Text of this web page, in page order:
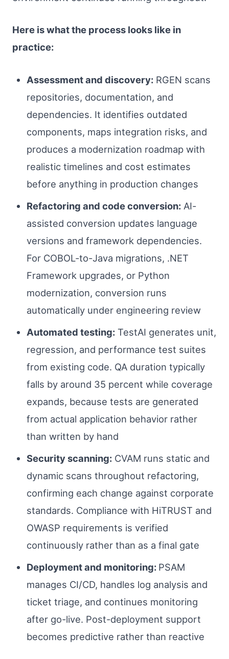
Here is what the process looks like in
practice:
Assessment and discovery:RGEN scans
repositories, documentation, and
dependencies. It identifies outdated
components, maps integration risks, and
produces a modernization roadmap with
realistic timelines and cost estimates
before anything in production changes
Refactoring and code conversion:AI-
assisted conversion updates language
versions and framework dependencies.
For COBOL-to-Java migrations, .NET
Framework upgrades, or Python
modernization, conversion runs
automatically under engineering review
Automated testing:TestAI generates unit,
regression, and performance test suites
from existing code. QA duration typically
falls by around 35 percent while coverage
expands, because tests are generated
from actual application behavior rather
than written by hand
Security scanning:CVAM runs static and
dynamic scans throughout refactoring,
confirming each change against corporate
standards. Compliance with HiTRUST and
OWASP requirements is verified
continuously rather than as a final gate
Deployment and monitoring: PSAM
manages CI/CD, handles log analysis and
ticket triage, and continues monitoring
after go-live. Post-deployment support
becomes predictive rather than reactive